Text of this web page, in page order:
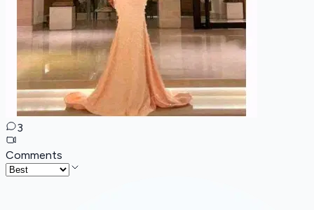
3
Comments